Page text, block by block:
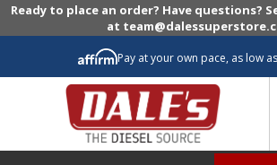
Ready to place an order? Have questions?
at
Pay at your own pace, as low